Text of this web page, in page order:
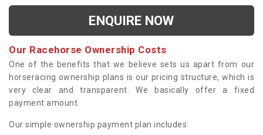
ENQUIRE NOW
Our Racehorse Ownership Costs
One of the benefits that we believe sets us apart from our
horseracing ownership plans is our pricing structure, which is
very clear and transparent. We basically offer a fixed
payment amount.
Our simple ownership payment plan includes: